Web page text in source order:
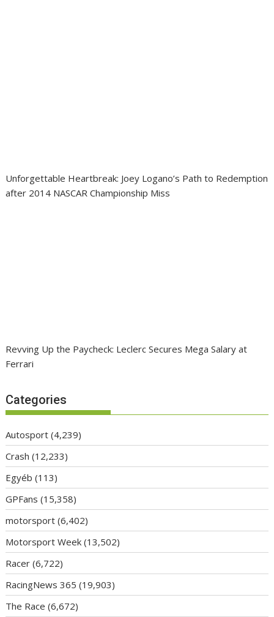
Unforgettable Heartbreak: Joey Logano’s Path to Redemption
after 2014 NASCAR Championship Miss
Revving Up the Paycheck: Leclerc Secures Mega Salary at
Ferrari
Categories
Autosport (4,239)
Crash (12,233)
Egyéb (113)
GPFans (15,358)
motorsport (6,402)
Motorsport Week (13,502)
Racer (6,722)
RacingNews 365 (19,903)
The Race (6,672)